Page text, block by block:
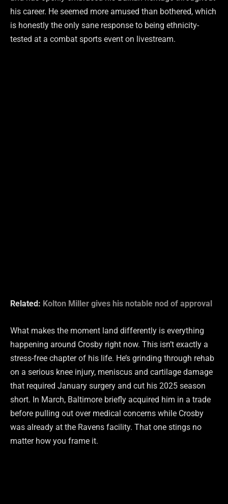
his career. He seemed more amused than bothered, which
is honestly the only sane response to being ethnicity-
tested at a combat sports event on livestream.
Related: Kolton Miller gives his notable nod of approval
What makes the moment land differently is everything
happening around Crosby right now. This isn’t exactly a
stress-free chapter of his life. He’s grinding through rehab
on a serious knee injury, meniscus and cartilage damage
that required January surgery and cut his 2025 season
short. In March, Baltimore briefly acquired him in a trade
before pulling out over medical concerns while Crosby
was already at the Ravens facility. That one stings no
matter how you frame it.